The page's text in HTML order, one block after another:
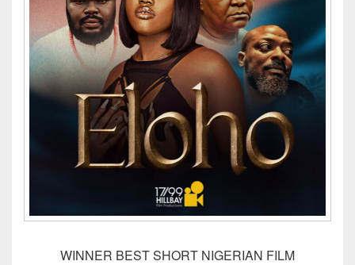
WINNER BEST SHORT NIGERIAN FILM